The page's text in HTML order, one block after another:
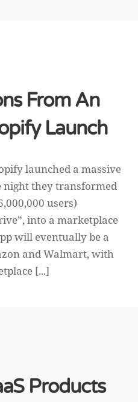
From An
Launch
launched a massive
night they transformed
users)
into a marketplace
will eventually be a
and Walmart, with
[...]
Products